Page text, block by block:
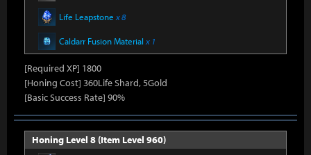
Life Leapstone x 8
Caldarr Fusion Material x 1
[Required XP] 1800
[Honing Cost] 360Life Shard, 5Gold
[Basic Success Rate] 90%
Honing Level 8 (Item Level 960)